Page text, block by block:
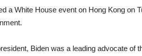
a White House event on Hong Kong on
Biden was a leading advocate